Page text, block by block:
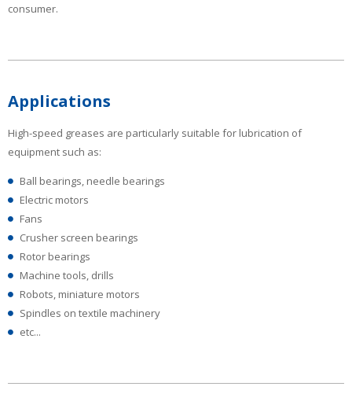
consumer.
Applications
High-speed greases are particularly suitable for lubrication of
equipment such as:
Ball bearings, needle bearings
Electric motors
Fans
Crusher screen bearings
Rotor bearings
Machine tools, drills
Robots, miniature motors
Spindles on textile machinery
etc...